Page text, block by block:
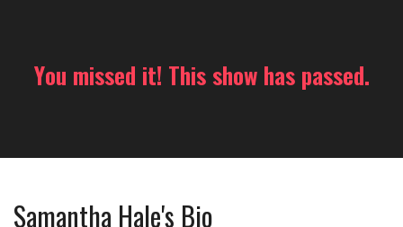
You missed it! This show has passed.
Samantha Hale's Bio